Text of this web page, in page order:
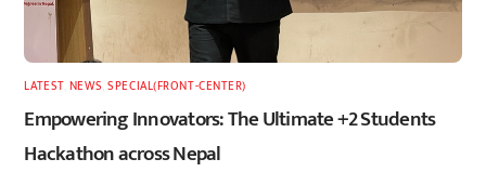
LATEST, NEWS ,SPECIAL(FRONT-CENTER)
Empowering Innovators: The Ultimate +2 Students
Hackathon across Nepal